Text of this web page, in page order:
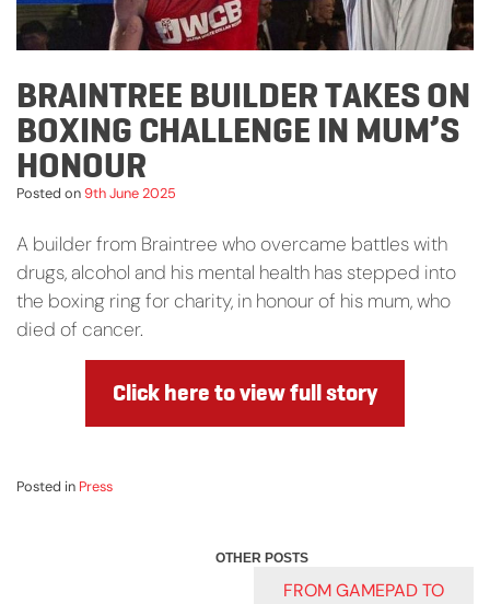
BRAINTREE BUILDER TAKES ON
BOXING CHALLENGE IN MUM’S
HONOUR
Posted on9th June 2025
A builder from Braintree who overcame battles with
drugs, alcohol and his mental health has stepped into
the boxing ring for charity, in honour of his mum, who
died of cancer.
Click here to view full story
Posted in Press
FROM GAMEPAD TO